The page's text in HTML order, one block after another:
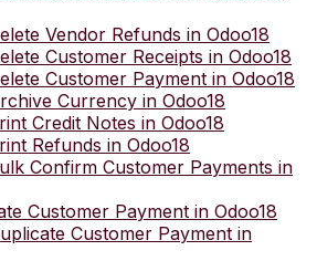
Vendor Refunds in Odoo18
Customer Receipts in Odoo18
Customer Payment in Odoo18
Currency in Odoo18
Credit Notes in Odoo18
Refunds in Odoo18
Confirm Customer Payments in
Customer Payment in Odoo18
Customer Payment in